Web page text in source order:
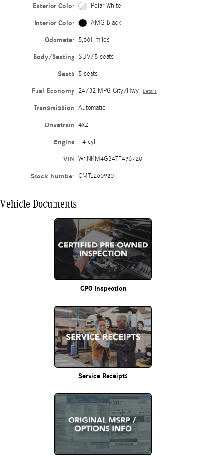
Exterior Color Polar White
Interior Color AMG Black
Odometer 5,661 miles
Body/Seating SUV/5 seats
Seats 5 seats
Fuel Economy 24/32 MPG City/Hwy Details
Transmission Automatic
Drivetrain 4x2
Engine I-4 cyl
VIN W1NKM4GB4TF496720
Stock Number CMTL260920
Vehicle Documents
CPO Inspection
Service Receipts